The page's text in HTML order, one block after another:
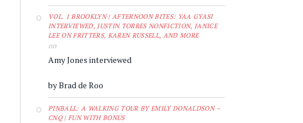
VOL. 1 BROOKLYN | AFTERNOON BITES: YAA GYASI
INTERVIEWED, JUSTIN TORRES NONFICTION, JANICE
LEE ON FRITTERS, KAREN RUSSELL, AND MORE
on
Amy Jones interviewed
by Brad de Roo
PINBALL: A WALKING TOUR BY EMILY DONALDSON –
CNQ | FUN WITH BONUS